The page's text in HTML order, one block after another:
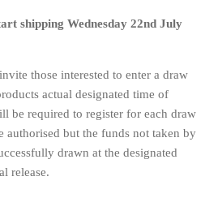
shipping Wednesday 22nd July
those interested to enter a draw
actual designated time of
be required to register for each draw
authorised but the funds not taken by
drawn at the designated
release.